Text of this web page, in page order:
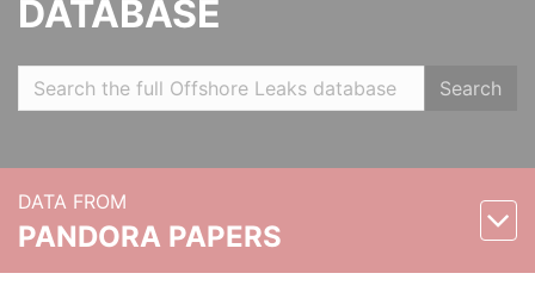
DATABASE
Search
DATA FROM
PANDORA PAPERS